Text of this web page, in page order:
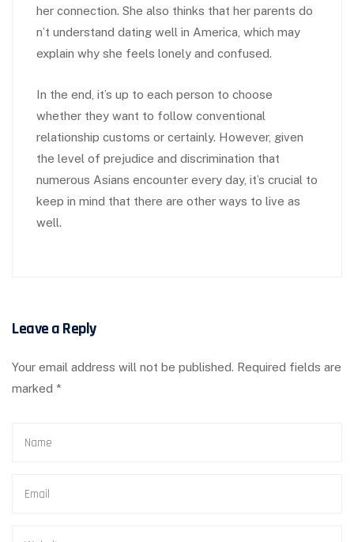
her connection. She also thinks that her parents do
n’t understand dating well in America, which may
explain why she feels lonely and confused.
In the end, it’s up to each person to choose
whether they want to follow conventional
relationship customs or certainly. However, given
the level of prejudice and discrimination that
numerous Asians encounter every day, it’s crucial to
keep in mind that there are other ways to live as
well.
Leave a Reply
Your email address will not be published. Required fields are
marked *